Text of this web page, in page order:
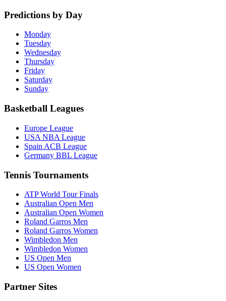
Predictions by Day
Monday
Tuesday
Wednesday
Thursday
Friday
Saturday
Sunday
Basketball Leagues
Europe League
USA NBA League
Spain ACB League
Germany BBL League
Tennis Tournaments
ATP World Tour Finals
Australian Open Men
Australian Open Women
Roland Garros Men
Roland Garros Women
Wimbledon Men
Wimbledon Women
US Open Men
US Open Women
Partner Sites